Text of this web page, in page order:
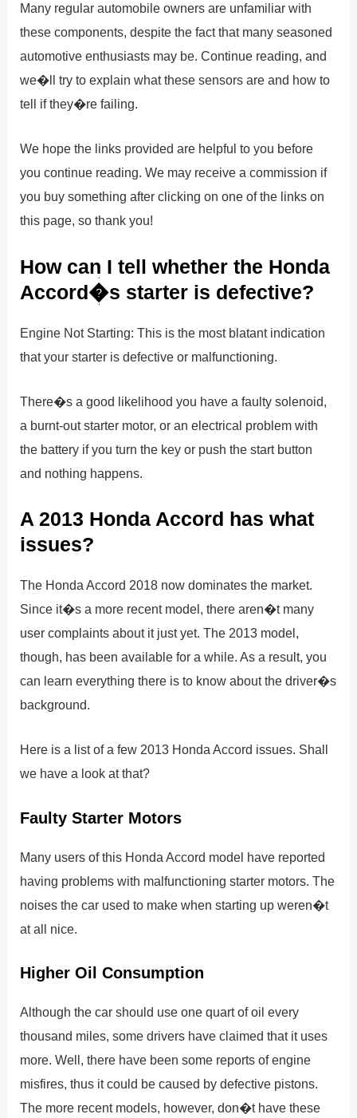
Many regular automobile owners are unfamiliar with
these components, despite the fact that many seasoned
automotive enthusiasts may be. Continue reading, and
we�ll try to explain what these sensors are and how to
tell if they�re failing.
We hope the links provided are helpful to you before
you continue reading. We may receive a commission if
you buy something after clicking on one of the links on
this page, so thank you!
How can I tell whether the Honda
Accord�s starter is defective?
Engine Not Starting: This is the most blatant indication
that your starter is defective or malfunctioning.
There�s a good likelihood you have a faulty solenoid,
a burnt-out starter motor, or an electrical problem with
the battery if you turn the key or push the start button
and nothing happens.
A 2013 Honda Accord has what
issues?
The Honda Accord 2018 now dominates the market.
Since it�s a more recent model, there aren�t many
user complaints about it just yet. The 2013 model,
though, has been available for a while. As a result, you
can learn everything there is to know about the driver�s
background.
Here is a list of a few 2013 Honda Accord issues. Shall
we have a look at that?
Faulty Starter Motors
Many users of this Honda Accord model have reported
having problems with malfunctioning starter motors. The
noises the car used to make when starting up weren�t
at all nice.
Higher Oil Consumption
Although the car should use one quart of oil every
thousand miles, some drivers have claimed that it uses
more. Well, there have been some reports of engine
misfires, thus it could be caused by defective pistons.
The more recent models, however, don�t have these